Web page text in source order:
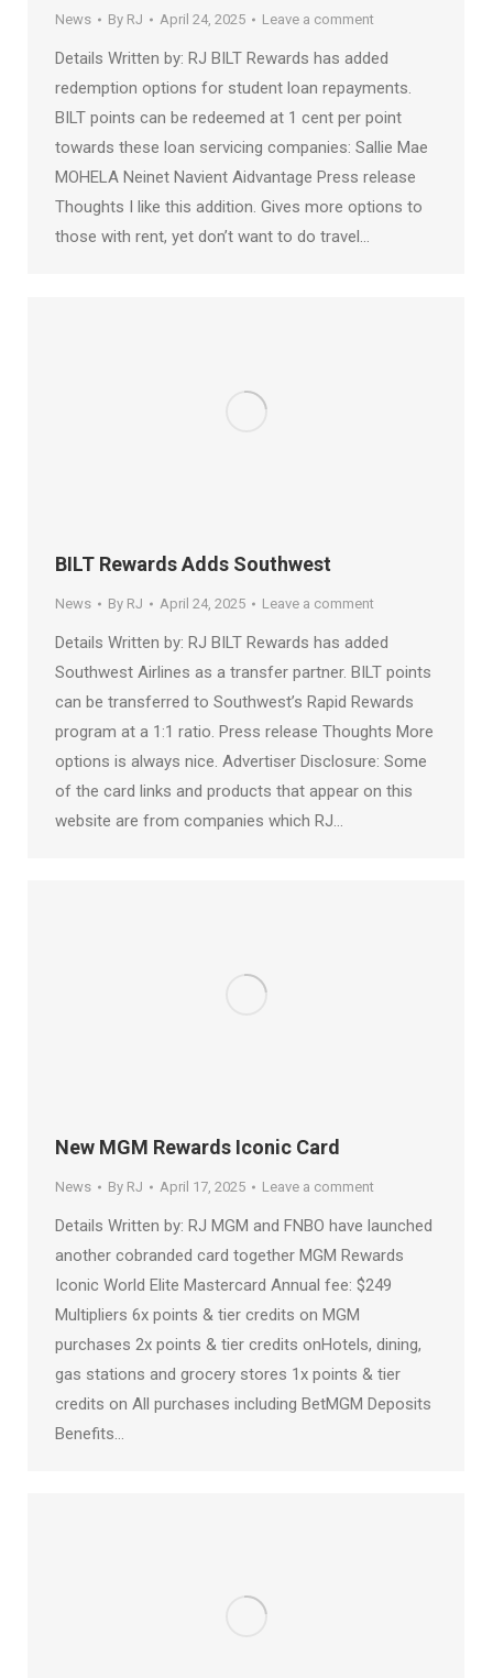
News By RJ April 24, 2025 Leave a comment
Details Written by: RJ BILT Rewards has added
redemption options for student loan repayments.
BILT points can be redeemed at 1 cent per point
towards these loan servicing companies: Sallie Mae
MOHELA Neinet Navient Aidvantage Press release
Thoughts I like this addition. Gives more options to
those with rent, yet don’t want to do travel…
BILT Rewards Adds Southwest
News By RJ April 24, 2025 Leave a comment
Details Written by: RJ BILT Rewards has added
Southwest Airlines as a transfer partner. BILT points
can be transferred to Southwest’s Rapid Rewards
program at a 1:1 ratio. Press release Thoughts More
options is always nice. Advertiser Disclosure: Some
of the card links and products that appear on this
website are from companies which RJ…
New MGM Rewards Iconic Card
News By RJ April 17, 2025 Leave a comment
Details Written by: RJ MGM and FNBO have launched
another cobranded card together MGM Rewards
Iconic World Elite Mastercard Annual fee: $249
Multipliers 6x points & tier credits on MGM
purchases 2x points & tier credits onHotels, dining,
gas stations and grocery stores 1x points & tier
credits on All purchases including BetMGM Deposits
Benefits…